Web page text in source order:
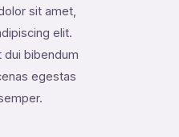
sit amet,
elit.
dui bibendum
egestas